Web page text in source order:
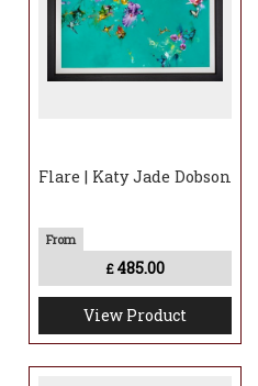
Flare | Katy Jade Dobson
£ 485.00
View Product